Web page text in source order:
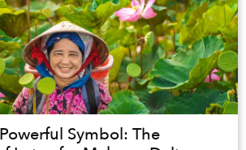
Symbol: The